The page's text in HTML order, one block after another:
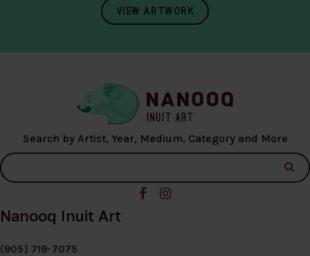
VIEW ARTWORK
Search by Artist, Year, Medium, Category and More
Nanooq Inuit Art
(905) 719-7075